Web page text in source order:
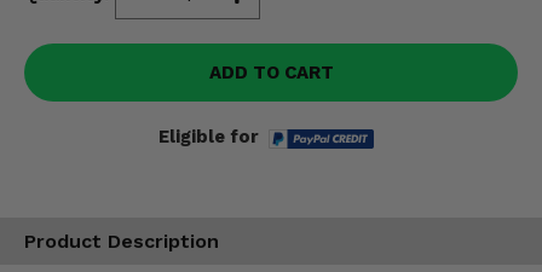
ADD TO CART
Eligible for
Product Description